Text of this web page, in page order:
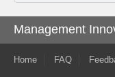
Management
Home FAQ